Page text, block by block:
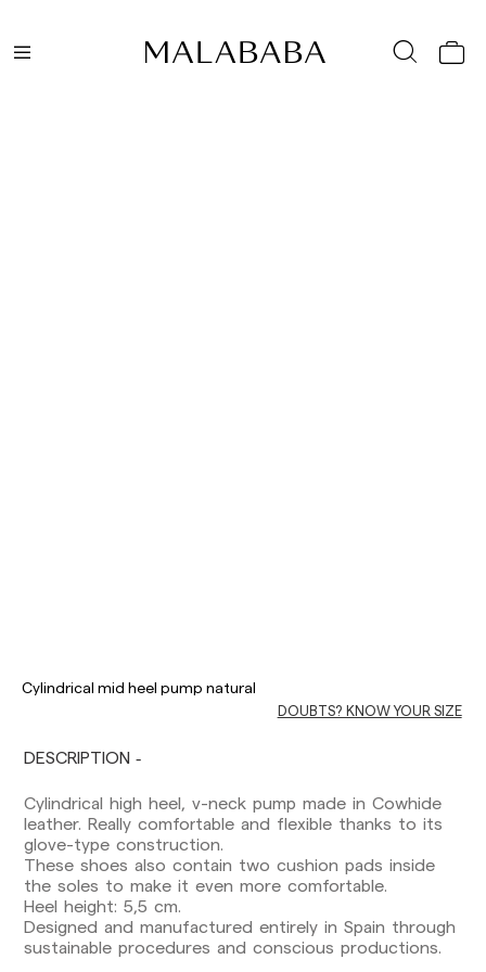
Cylindrical mid heel pump natural
DOUBTS? KNOW YOUR SIZE
DESCRIPTION
Cylindrical high heel, v-neck pump made in Cowhide
leather. Really comfortable and flexible thanks to its
glove-type construction.
These shoes also contain two cushion pads inside
the soles to make it even more comfortable.
Heel height: 5,5 cm.
Designed and manufactured entirely in Spain through
sustainable procedures and conscious productions.
Peninsula: 1-3 working days. Except pre-
Balearic Islands: 2-5 working days. Except
Canarias, Ceuta and Melilla: 7-10 working days.
Except pre-orders.
Europe: 3-5 working days. Except pre-orders.
US: 5-7 working days
Shipments outside the European Community:
from 10-13 working days. Except pre-orders.